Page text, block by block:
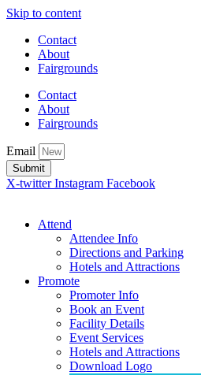
Skip to content
Contact
About
Fairgrounds
Contact
About
Fairgrounds
Email
Submit
X-twitter Instagram Facebook
Attend
Attendee Info
Directions and Parking
Hotels and Attractions
Promote
Promoter Info
Book an Event
Facility Details
Event Services
Hotels and Attractions
Download Logo